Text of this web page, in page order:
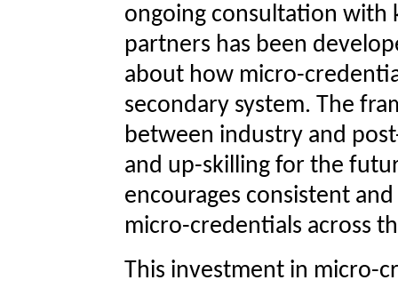
ongoing consultation with
partners has been
about how micro-
secondary system. The
between industry and
and up-skilling for the
encourages consistent
micro-credentials across
This investment in micro-